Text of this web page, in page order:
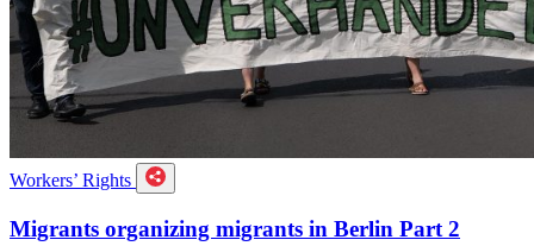
Workers’ Rights
Migrants organizing migrants in Berlin Part 2